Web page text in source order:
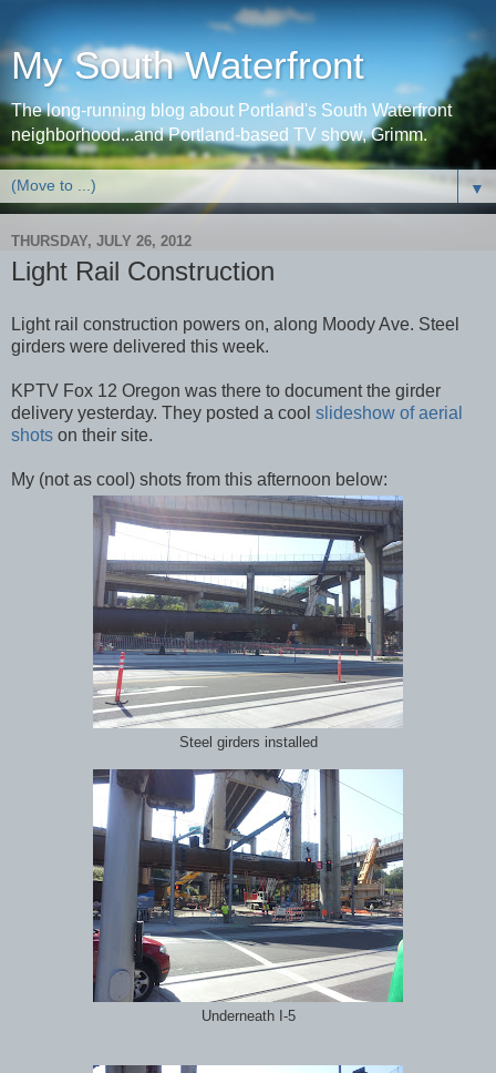
My South Waterfront
The long-running blog about Portland's South Waterfront
neighborhood...and Portland-based TV show, Grimm.
▼
THURSDAY, JULY 26, 2012
Light Rail Construction
Light rail construction powers on, along Moody Ave. Steel
girders were delivered this week.
KPTV Fox 12 Oregon was there to document the girder
delivery yesterday. They posted a cool slideshow of aerial
shots on their site.
My (not as cool) shots from this afternoon below:
Steel girders installed
Underneath I-5